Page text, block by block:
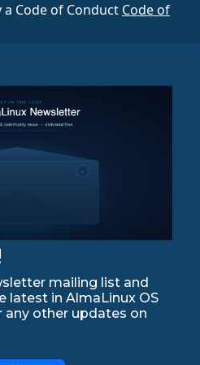
Code of Conduct Code of
mailing list and
latest in AlmaLinux OS
any other updates on